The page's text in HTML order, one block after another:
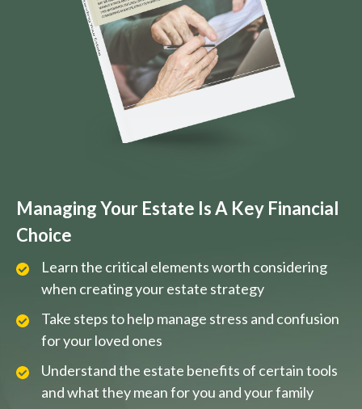
Managing Your Estate Is A Key Financial
Choice
Learn the critical elements worth considering
when creating your estate strategy
Take steps to help manage stress and confusion
for your loved ones
Understand the estate benefits of certain tools
and what they mean for you and your family